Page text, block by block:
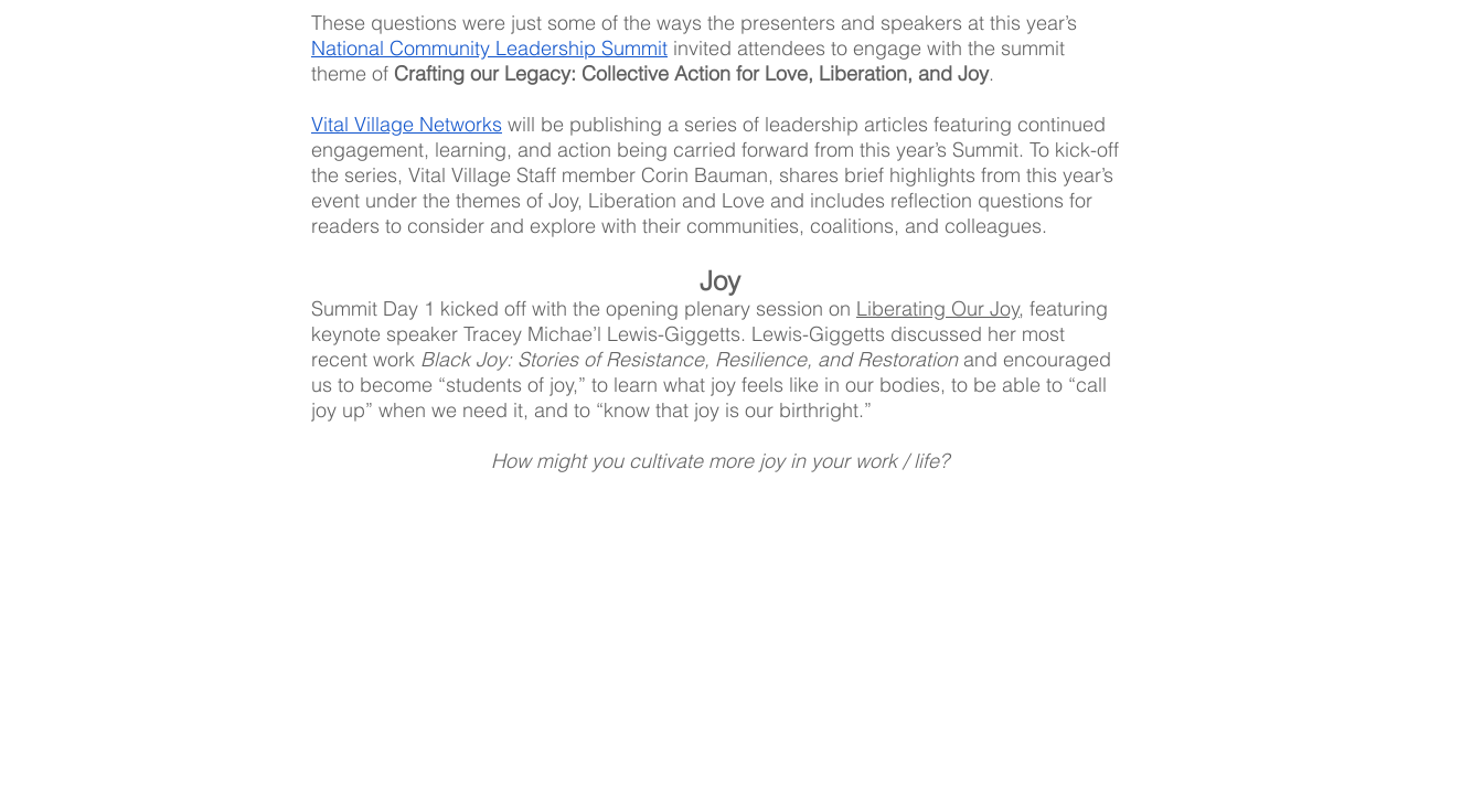
These questions were just some of the ways the presenters and speakers at this year’s
National Community Leadership Summit invited attendees to engage with the summit
theme of Crafting our Legacy: Collective Action for Love, Liberation, and Joy.
Vital Village Networks will be publishing a series of leadership articles featuring continued
engagement, learning, and action being carried forward from this year’s Summit. To kick-off
the series, Vital Village Staff member Corin Bauman, shares brief highlights from this year’s
event under the themes of Joy, Liberation and Love and includes reflection questions for
readers to consider and explore with their communities, coalitions, and colleagues.
Joy
Summit Day 1 kicked off with the opening plenary session on Liberating Our Joy, featuring
keynote speaker Tracey Michae’l Lewis-Giggetts. Lewis-Giggetts discussed her most
recent work Black Joy: Stories of Resistance, Resilience, and Restoration and encouraged
us to become “students of joy,” to learn what joy feels like in our bodies, to be able to “call
joy up” when we need it, and to “know that joy is our birthright.”
How might you cultivate more joy in your work / life?